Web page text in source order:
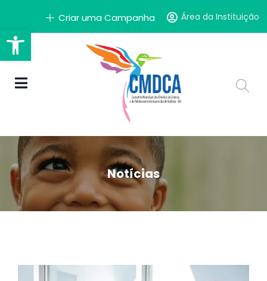
Barra de Ferramentas
Área da Instituição
Criar uma Campanha
Notícias